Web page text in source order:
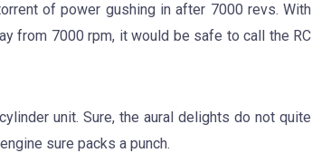
of power gushing in after 7000 revs. With
from 7000 rpm, it would be safe to call the RC
unit. Sure, the aural delights do not quite
sure packs a punch.